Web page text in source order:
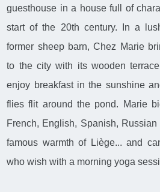
guesthouse in a house full of
start of the 20th century. In a
former sheep barn, Chez Marie
to the city with its wooden
enjoy breakfast in the sunshine
flies flit around the pond. Marie
French, English, Spanish,
famous warmth of Liège... and
who wish with a morning yoga